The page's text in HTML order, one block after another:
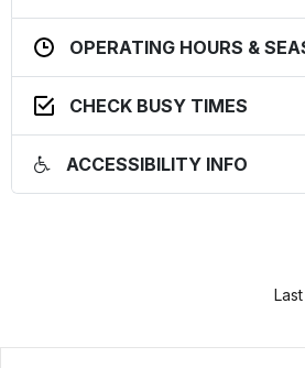
OPERATING HOURS &
CHECK BUSY TIMES
ACCESSIBILITY INFO